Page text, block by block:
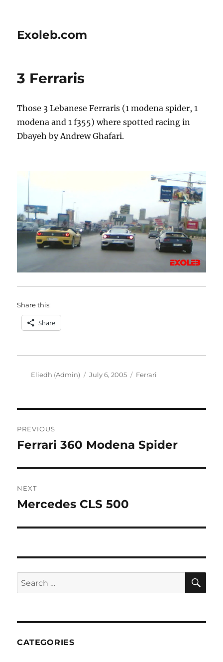
Exoleb.com
3 Ferraris
Those 3 Lebanese Ferraris (1 modena spider, 1
modena and 1 f355) where spotted racing in
Dbayeh by Andrew Ghafari.
Share this:
Share
Author
Eliedh (Admin)
Posted
July 6, 2005 Categories
Ferrari
navigation
PREVIOUS
Previous
Ferrari 360 Modena Spider
NEXT
Next
Mercedes CLS 500
Search
for:
CATEGORIES